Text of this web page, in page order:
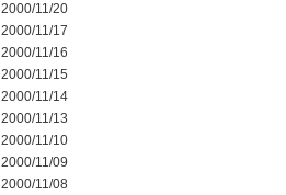
2000/11/20
2000/11/17
2000/11/16
2000/11/15
2000/11/14
2000/11/13
2000/11/10
2000/11/09
2000/11/08